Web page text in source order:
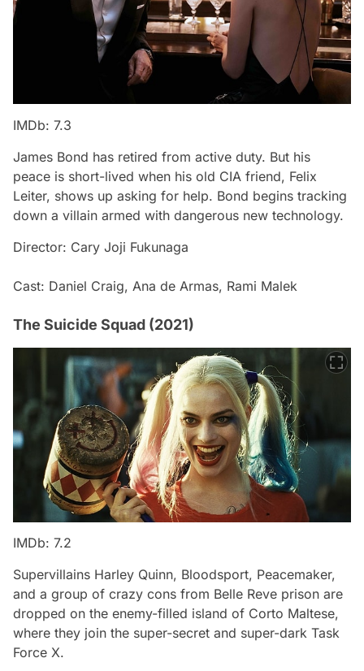
IMDb: 7.3
James Bond has retired from active duty. But his
peace is short-lived when his old CIA friend, Felix
Leiter, shows up asking for help. Bond begins tracking
down a villain armed with dangerous new technology.
Director: Cary Joji Fukunaga
Cast: Daniel Craig, Ana de Armas, Rami Malek
The Suicide Squad (2021)
IMDb: 7.2
Supervillains Harley Quinn, Bloodsport, Peacemaker,
and a group of crazy cons from Belle Reve prison are
dropped on the enemy-filled island of Corto Maltese,
where they join the super-secret and super-dark Task
Force X.